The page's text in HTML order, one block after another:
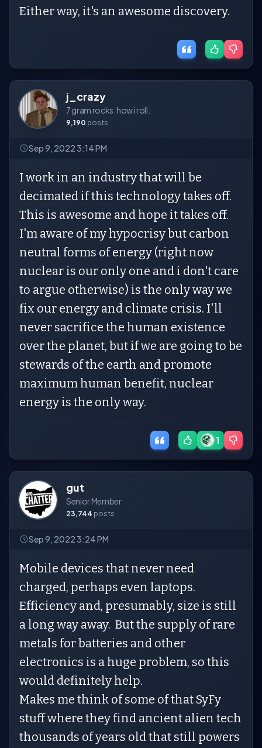
Either way, it's an awesome discovery.
j_crazy
7 gram rocks. how i roll.
9,190 posts
Sep 9, 2022 3:14 PM
I work in an industry that will be
decimated if this technology takes off.
This is awesome and hope it takes off.
I'm aware of my hypocrisy but carbon
neutral forms of energy (right now
nuclear is our only one and i don't care
to argue otherwise) is the only way we
fix our energy and climate crisis. I'll
never sacrifice the human existence
over the planet, but if we are going to be
stewards of the earth and promote
maximum human benefit, nuclear
energy is the only way.
1
gut
Senior Member
23,744 posts
Sep 9, 2022 3:24 PM
Mobile devices that never need
charged, perhaps even laptops.
Efficiency and, presumably, size is still
a long way away. But the supply of rare
metals for batteries and other
electronics is a huge problem, so this
would definitely help.
Makes me think of some of that SyFy
stuff where they find ancient alien tech
thousands of years old that still powers